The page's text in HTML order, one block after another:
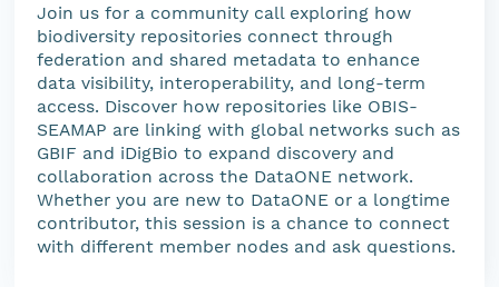
Join us for a community call exploring how
biodiversity repositories connect through
federation and shared metadata to enhance
data visibility, interoperability, and long-term
access. Discover how repositories like OBIS-
SEAMAP are linking with global networks such as
GBIF and iDigBio to expand discovery and
collaboration across the DataONE network.
Whether you are new to DataONE or a longtime
contributor, this session is a chance to connect
with different member nodes and ask questions.